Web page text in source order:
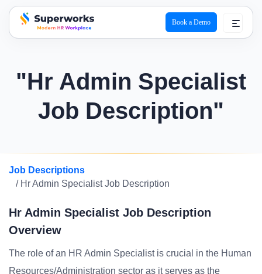
superworks logo
Book a Demo
"Hr Admin Specialist
Job Description"
Job Descriptions
/ Hr Admin Specialist Job Description
Hr Admin Specialist Job Description
Overview
The role of an HR Admin Specialist is crucial in the Human
Resources/Administration sector as it serves as the